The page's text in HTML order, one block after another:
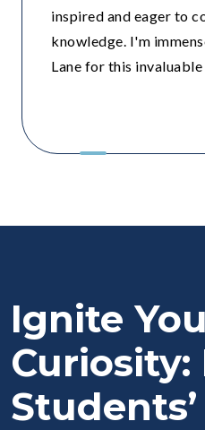
inspired and eager to
knowledge. I'm
Lane for this
Ignite
Curiosity: